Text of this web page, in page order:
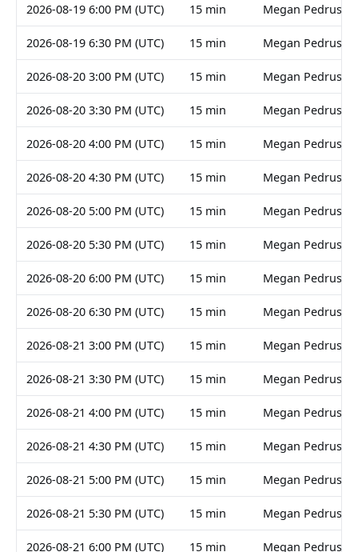
2026-08-19 6:00 PM (UTC) 15 min Megan Pedruski
2026-08-19 6:30 PM (UTC) 15 min Megan Pedruski
2026-08-20 3:00 PM (UTC) 15 min Megan Pedruski
2026-08-20 3:30 PM (UTC) 15 min Megan Pedruski
2026-08-20 4:00 PM (UTC) 15 min Megan Pedruski
2026-08-20 4:30 PM (UTC) 15 min Megan Pedruski
2026-08-20 5:00 PM (UTC) 15 min Megan Pedruski
2026-08-20 5:30 PM (UTC) 15 min Megan Pedruski
2026-08-20 6:00 PM (UTC) 15 min Megan Pedruski
2026-08-20 6:30 PM (UTC) 15 min Megan Pedruski
2026-08-21 3:00 PM (UTC) 15 min Megan Pedruski
2026-08-21 3:30 PM (UTC) 15 min Megan Pedruski
2026-08-21 4:00 PM (UTC) 15 min Megan Pedruski
2026-08-21 4:30 PM (UTC) 15 min Megan Pedruski
2026-08-21 5:00 PM (UTC) 15 min Megan Pedruski
2026-08-21 5:30 PM (UTC) 15 min Megan Pedruski
2026-08-21 6:00 PM (UTC) 15 min Megan Pedruski